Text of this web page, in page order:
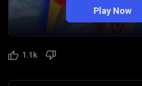
Play Now
1.1k